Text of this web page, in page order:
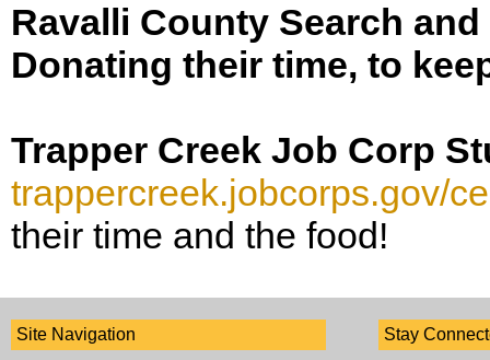
Ravalli County Search
Donating their time, to
Trapper Creek Job Corp
trappercreek.jobcorps.gov/
their time and the food!
Site Navigation Stay